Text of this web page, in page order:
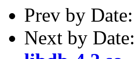
Prev by Date:
Next by Date: